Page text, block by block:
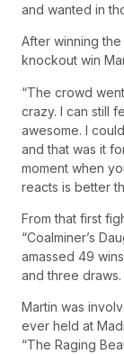
and wanted in
After winning
knockout win
“The crowd
crazy. I can still
awesome. I
and that was it
moment when
reacts is better
From that first
“Coalminer’s
amassed 49
and three draws.
Martin was
ever held at
“The Raging